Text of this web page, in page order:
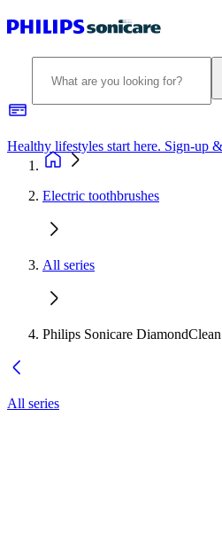
Healthy lifestyles start here. Sign-up
Electric toothbrushes
All series
Philips Sonicare
All series